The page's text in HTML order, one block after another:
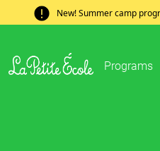
New! Summer camp
Programs